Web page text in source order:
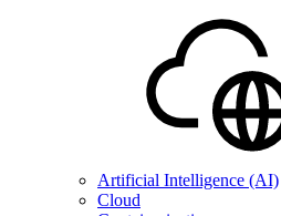
Artificial Intelligence (AI)
Cloud